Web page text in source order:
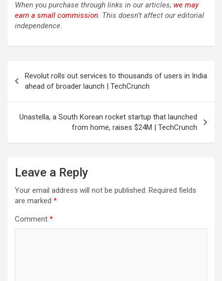
When you purchase through links in our articles, we may
earn a small commission. This doesn’t affect our editorial
independence.
navigation
Revolut rolls out services to thousands of users in India
ahead of broader launch | TechCrunch
Unastella, a South Korean rocket startup that launched
from home, raises $24M | TechCrunch
Leave a Reply
Your email address will not be published. Required fields
are marked *
Comment *